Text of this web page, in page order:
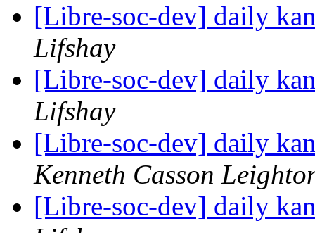
[Libre-soc-dev] daily
Lifshay
[Libre-soc-dev] daily
Lifshay
[Libre-soc-dev] daily
Kenneth Casson
[Libre-soc-dev] daily